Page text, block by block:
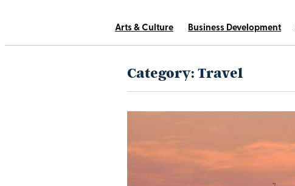
Arts & Culture Business Development
Category: Travel